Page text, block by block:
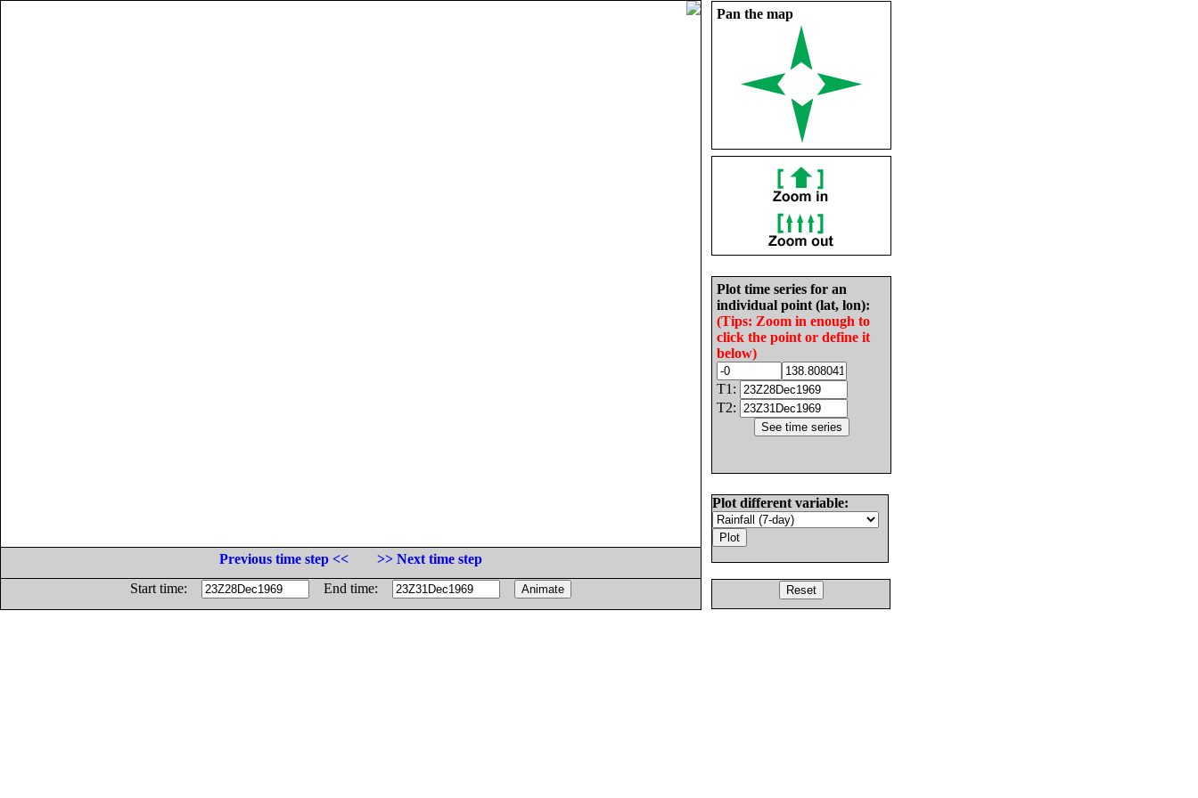
Pan the map
Plot time series for an
individual point (lat, lon):
(Tips: Zoom in enough to
click the point or define it
below)
T1:
T2:
Plot different variable:
Previous time step <<
>> Next time step
Start time:
End time: